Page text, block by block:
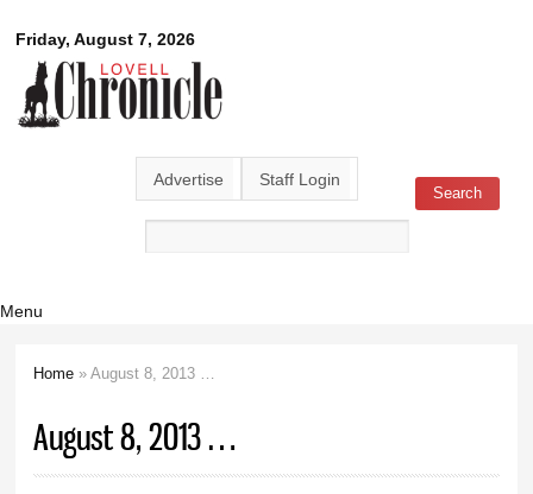
main
content
Friday, August 7, 2026
Lovell
Chronicle
Advertise Staff Login
Search form Search
Menu
Home » August 8, 2013 …
August 8, 2013 …